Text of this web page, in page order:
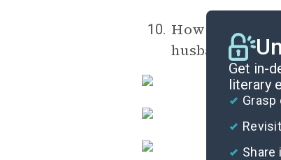
10. How do the
husband’s
Get in-
literary